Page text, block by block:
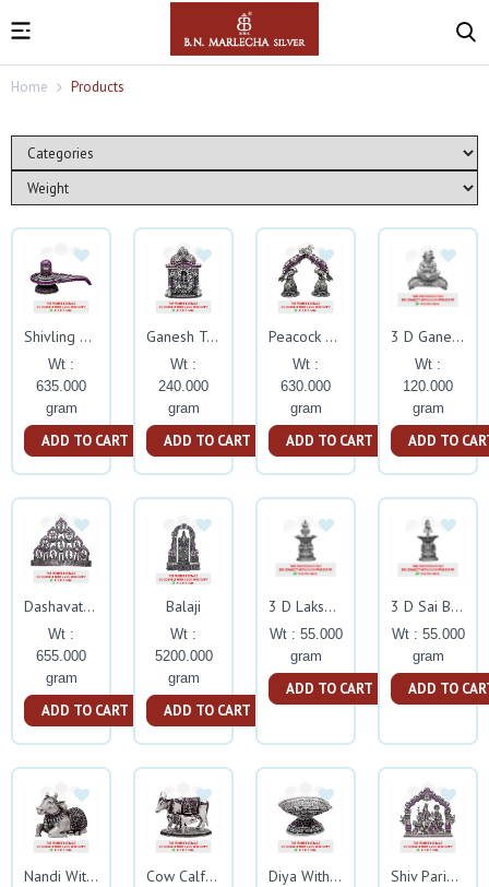
Home Products
Shivling With Ruby Stone
Wt :
635.000
gram
ADD TO CART
Ganesh Temple With Ruby Stone
Wt :
240.000
gram
ADD TO CART
Peacock Nandi Nakash Bell With Ruby Stone
Wt :
630.000
gram
ADD TO CART
3 D Ganesh Deepam Silver Idol
Wt :
120.000
gram
ADD TO
Dashavathar With Ruby Stone
Wt :
655.000
gram
ADD TO CART
Balaji
Wt :
5200.000
gram
ADD TO CART
3 D Lakshmi Deepam Silver Idol
Wt : 55.000
gram
ADD TO CART
3 D Sai Baba Deepam Silver Idol
Wt : 55.000
gram
ADD TO
Nandi With Ruby Stone Cow Calf With Ruby Stone Diya With Ruby Stone Shiv Parivar With Ruby Stone